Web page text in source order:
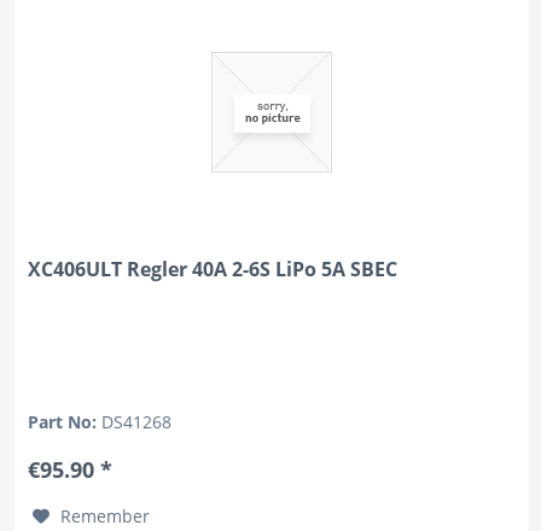
XC406ULT Regler 40A 2-6S LiPo 5A SBEC
Part No: DS41268
€95.90 *
Remember